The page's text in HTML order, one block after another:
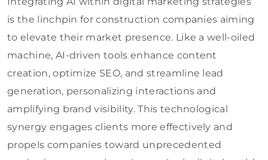
is the linchpin for construction companies aiming
to elevate their market presence. Like a well-oiled
machine, AI-driven tools enhance content
creation, optimize SEO, and streamline lead
generation, personalizing interactions and
amplifying brand visibility. This technological
synergy engages clients more effectively and
propels companies toward unprecedented